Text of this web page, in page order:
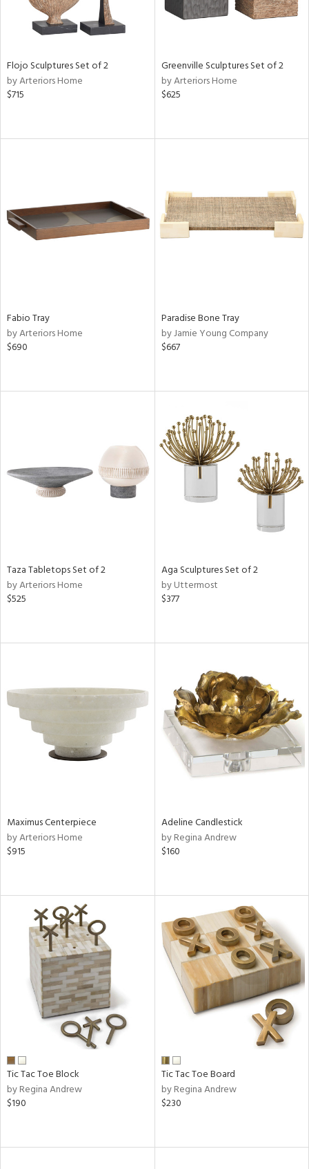
Flojo Sculptures Set of 2
by Arteriors Home
$715
Greenville Sculptures Set of 2
by Arteriors Home
$625
Fabio Tray
by Arteriors Home
$690
Paradise Bone Tray
by Jamie Young Company
$667
Taza Tabletops Set of 2
by Arteriors Home
$525
Aga Sculptures Set of 2
by Uttermost
$377
Maximus Centerpiece
by Arteriors Home
$915
Adeline Candlestick
by Regina Andrew
$160
Tic Tac Toe Block
by Regina Andrew
$190
Tic Tac Toe Board
by Regina Andrew
$230